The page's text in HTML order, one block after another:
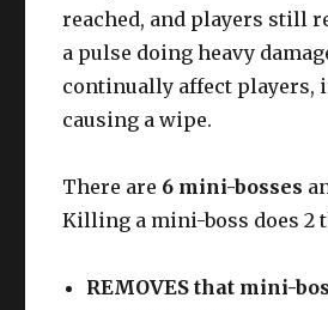
reached, and players still
a pulse doing heavy
continually affect players,
causing a wipe.
There are 6 mini-bosses
Killing a mini-boss does 2
REMOVES that mini-